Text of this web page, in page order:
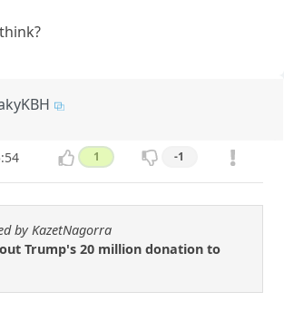
1 -1
by KazetNagorra
Trump's 20 million donation to